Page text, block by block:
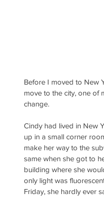
Before I moved to New
move to the city, one of
change.
Cindy had lived in New
up in a small corner
make her way to the
same when she got to
building where she
only light was
Friday, she hardly ever